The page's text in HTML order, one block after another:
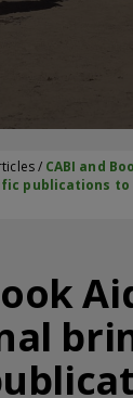
/ CABI and
publications to